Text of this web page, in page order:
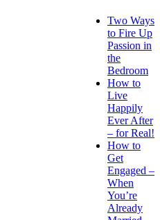
Two Ways
to Fire Up
Passion in
the
Bedroom
How to
Live
Happily
Ever After
– for Real!
How to
Get
Engaged –
When
You’re
Already